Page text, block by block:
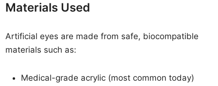
Materials Used
Artificial eyes are made from safe, biocompatible
materials such as:
Medical-grade acrylic (most common today)